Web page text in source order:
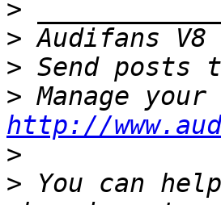
>
>
> Send
>
http://
>
> You can